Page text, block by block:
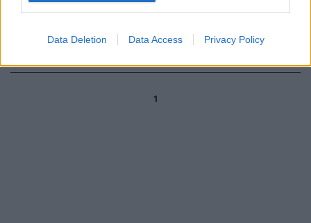
Data Deletion Data Access Privacy Policy
altalena perché è una storia che
15/07/2003
1